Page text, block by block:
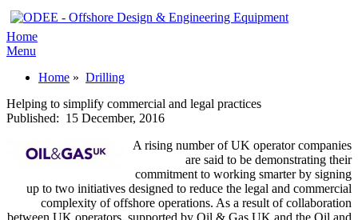
Home
Menu
Home » Drilling
Helping to simplify commercial and legal practices
Published: 15 December, 2016
A rising number of UK operator companies
are said to be demonstrating their
commitment to working smarter by signing
up to two initiatives designed to reduce the legal and commercial
complexity of offshore operations. As a result of collaboration
between UK operators, supported by Oil & Gas UK and the Oil and